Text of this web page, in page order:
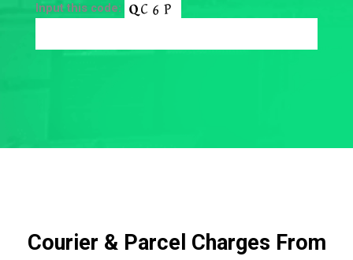
Input this code:
Courier & Parcel Charges From